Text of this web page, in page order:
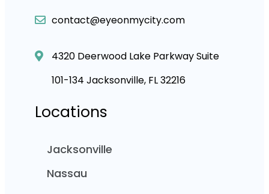
contact@eyeonmycity.com
4320 Deerwood Lake Parkway Suite
101-134 Jacksonville, FL 32216
Locations
Jacksonville
Nassau